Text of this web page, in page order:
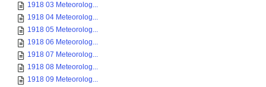
1918 03 Meteorolog...
1918 04 Meteorolog...
1918 05 Meteorolog...
1918 06 Meteorolog...
1918 07 Meteorolog...
1918 08 Meteorolog...
1918 09 Meteorolog...